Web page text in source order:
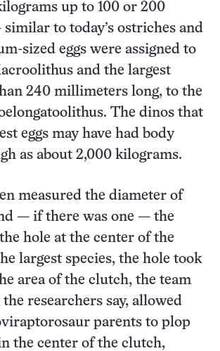
up to 100 or 200
to today’s ostriches and
sized eggs were assigned to
and the largest
240 millimeters long, to the
The dinos that
eggs may have had body
as about 2,000 kilograms.
measured the diameter of
— if there was one — the
hole at the center of the
largest species, the hole took
area of the clutch, the team
researchers say, allowed
parents to plop
the center of the clutch,